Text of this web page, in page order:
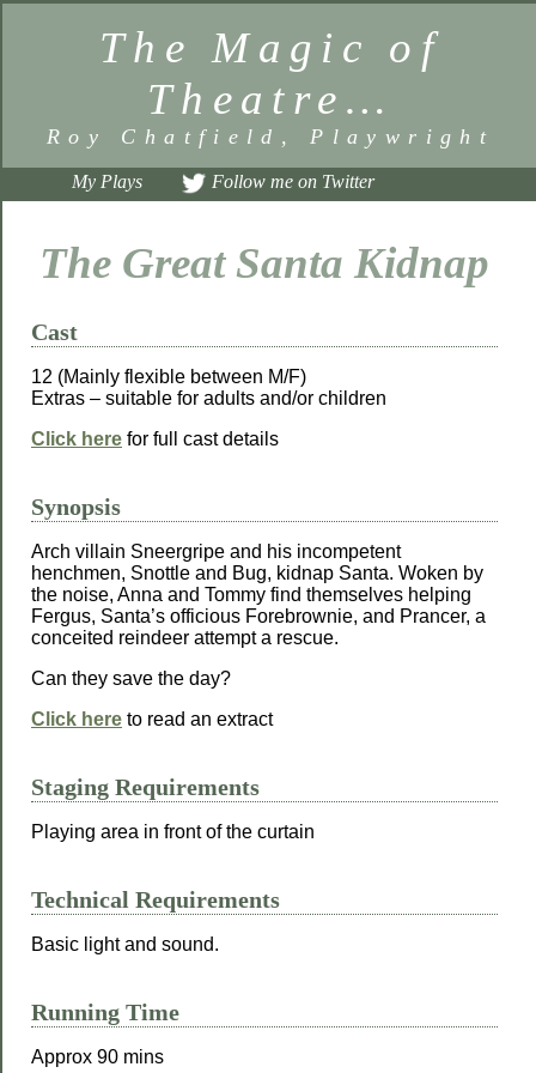
The Magic of
Theatre…
Roy Chatfield, Playwright
My Plays Follow me on Twitter
The Great Santa Kidnap
Cast
12 (Mainly flexible between M/F)
Extras – suitable for adults and/or children
Click here for full cast details
Synopsis
Arch villain Sneergripe and his incompetent
henchmen, Snottle and Bug, kidnap Santa. Woken by
the noise, Anna and Tommy find themselves helping
Fergus, Santa’s officious Forebrownie, and Prancer, a
conceited reindeer attempt a rescue.
Can they save the day?
Click here to read an extract
Staging Requirements
Playing area in front of the curtain
Technical Requirements
Basic light and sound.
Running Time
Approx 90 mins